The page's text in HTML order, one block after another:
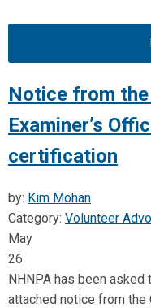
Notice from
Examiner’s
certification
by: Kim Mohan
Category: Volunteer
May
26
NHNPA has been
attached notice from the